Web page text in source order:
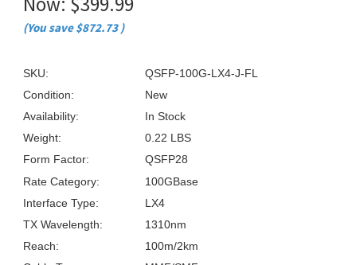
(You save $872.73)
SKU:
QSFP-100G-LX4-J-FL
Condition:
New
Availability:
In Stock
Weight:
0.22 LBS
Form Factor:
QSFP28
Rate Category:
100GBase
Interface Type:
LX4
TX Wavelength:
1310nm
Reach:
100m/2km